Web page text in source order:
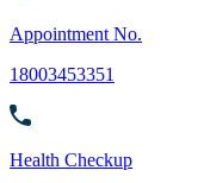
Appointment No.
18003453351
Health Checkup